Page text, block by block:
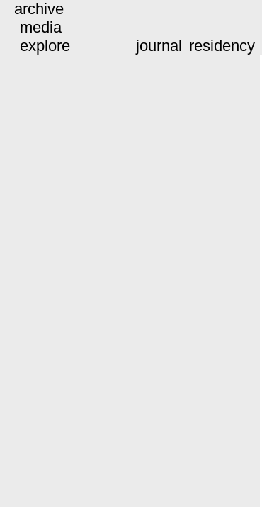
archive
media
explore
journal residency